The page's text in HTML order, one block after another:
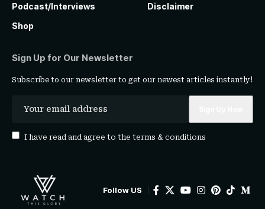
Podcast/Interviews
Shop
Disclaimer
Sign Up for Our Newsletter
Subscribe to our newsletter to get our newest articles instantly!
I have read and agree to the terms & conditions
Follow US